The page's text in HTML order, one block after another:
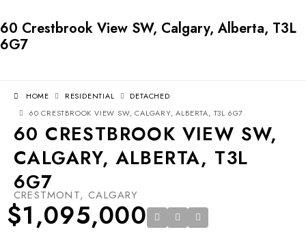
60 Crestbrook View SW, Calgary, Alberta, T3L
6G7
HOME RESIDENTIAL
DETACHED
60 CRESTBROOK VIEW SW, CALGARY, ALBERTA, T3L 6G7
60 CRESTBROOK VIEW SW,
CALGARY, ALBERTA, T3L
6G7
CRESTMONT, CALGARY
$1,095,000